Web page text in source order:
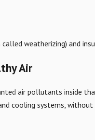
weatherizing) and
Air
air pollutants inside
cooling systems,